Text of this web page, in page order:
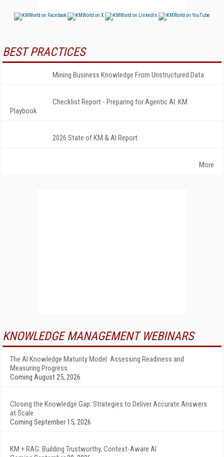
BEST PRACTICES
Mining Business Knowledge From Unstructured Data
Checklist Report - Preparing for Agentic AI: KM
Playbook
2026 State of KM & AI Report
More
KNOWLEDGE MANAGEMENT WEBINARS
The AI Knowledge Maturity Model: Assessing Readiness and
Measuring Progress
Coming August 25, 2026
Closing the Knowledge Gap: Strategies to Deliver Accurate Answers
at Scale
Coming September 15, 2026
KM + RAG: Building Trustworthy, Context-Aware AI